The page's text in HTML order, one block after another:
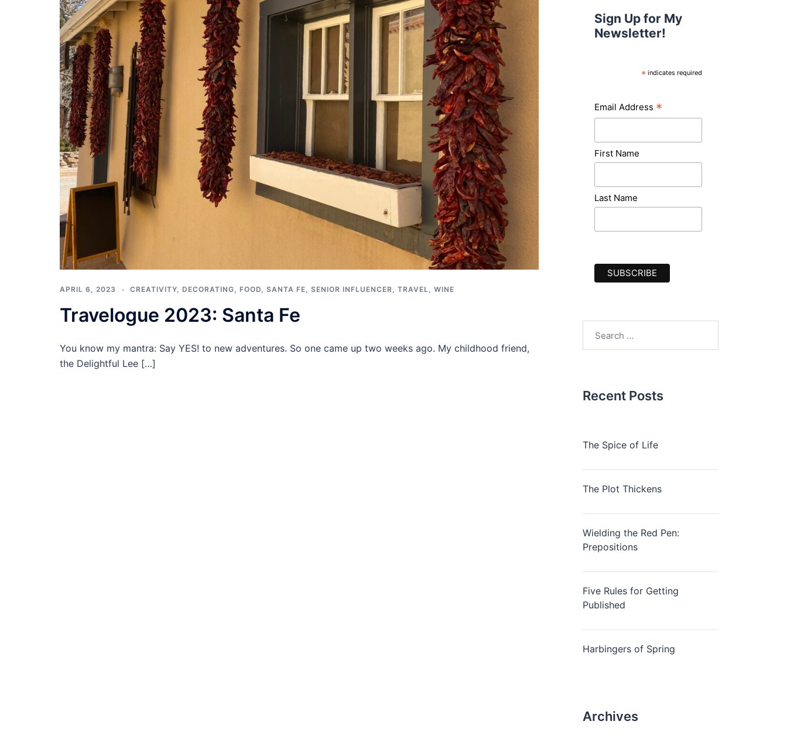
APRIL 6, 2023 CREATIVITY, DECORATING, FOOD, SANTA FE, SENIOR INFLUENCER, TRAVEL, WINE
Travelogue 2023: Santa Fe
You know my mantra: Say YES! to new adventures. So one came up two weeks ago. My childhood friend,
the Delightful Lee […]
Sign Up for My
Newsletter!
* indicates required
Email Address *
First Name
Last Name
Recent Posts
The Spice of Life
The Plot Thickens
Wielding the Red Pen:
Prepositions
Five Rules for Getting
Published
Harbingers of Spring
Archives